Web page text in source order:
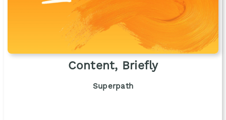
Content, Briefly
Superpath